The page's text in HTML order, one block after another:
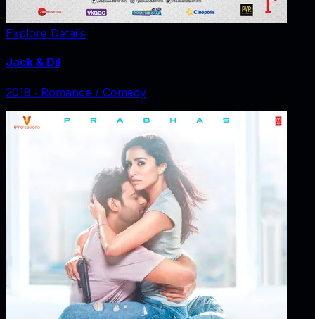
Explore Details
Jack & Dil
2018 ‧ Romance / Comedy